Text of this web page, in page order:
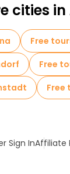
cities
Free
Free
Free
Sign InAffiliate